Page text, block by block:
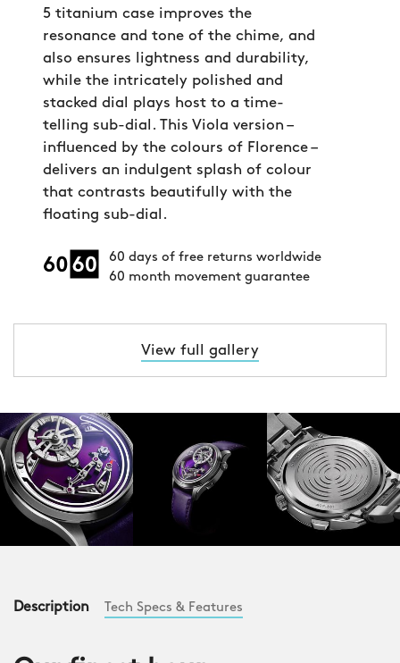
5 titanium case improves the
resonance and tone of the chime, and
also ensures lightness and durability,
while the intricately polished and
stacked dial plays host to a time-
telling sub-dial. This Viola version –
influenced by the colours of Florence –
delivers an indulgent splash of colour
that contrasts beautifully with the
floating sub-dial.
60 days of free returns worldwide
60 month movement guarantee
View full gallery
Description Tech Specs & Features